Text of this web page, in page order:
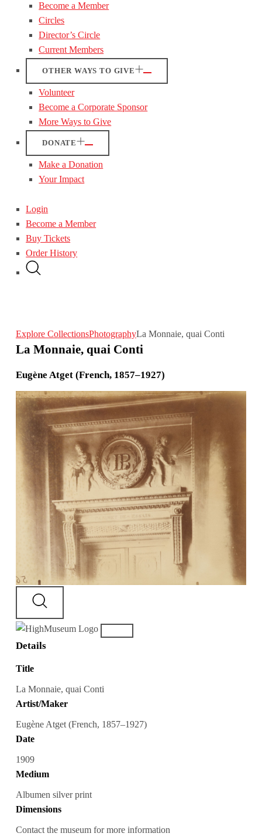
Become a Member
Circles
Director’s Circle
Current Members
OTHER WAYS TO GIVE
Volunteer
Become a Corporate Sponsor
More Ways to Give
DONATE
Make a Donation
Your Impact
Login
Become a Member
Buy Tickets
Order History
Explore CollectionsPhotographyLa Monnaie, quai Conti
La Monnaie, quai Conti
Eugène Atget (French, 1857–1927)
Details
Title
La Monnaie, quai Conti
Artist/Maker
Eugène Atget (French, 1857–1927)
Date
1909
Medium
Albumen silver print
Dimensions
Contact the museum for more information